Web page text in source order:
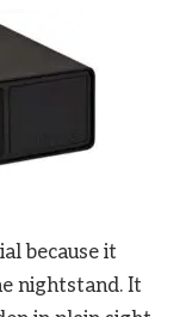
because it
nightstand. It